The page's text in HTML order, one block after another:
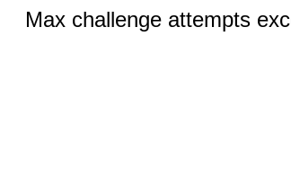
Max challenge attempts